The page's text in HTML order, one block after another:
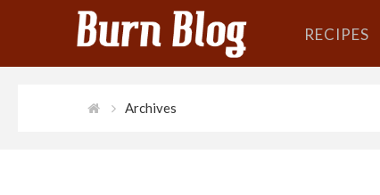
RECIPES
Archives